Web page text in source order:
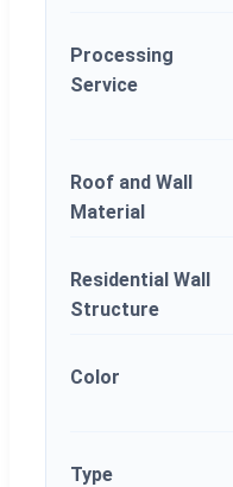
Processing
Service
Roof and Wall
Material
Residential Wall
Structure
Color
Type